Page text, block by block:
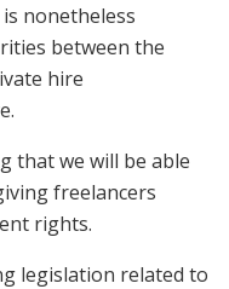
nonetheless
between the
hire
that we will be able
freelancers
rights.
legislation related to